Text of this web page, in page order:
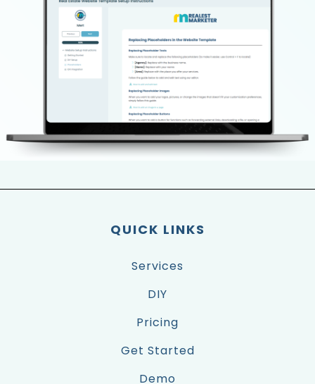
QUICK LINKS
Services
DIY
Pricing
Get Started
Demo